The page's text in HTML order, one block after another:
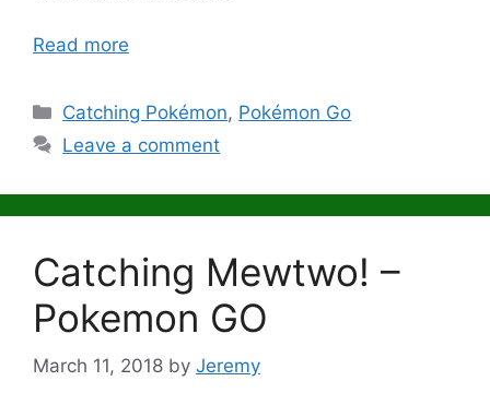
Read more
Categories
Catching Pokémon, Pokémon Go
Leave a comment
Catching Mewtwo! –
Pokemon GO
March 11, 2018 by Jeremy